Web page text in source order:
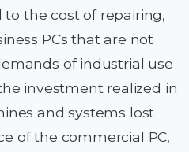
the cost of repairing,
PCs that are not
of industrial use
investment realized in
and systems lost
of the commercial PC,